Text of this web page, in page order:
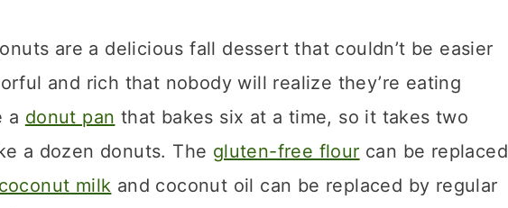
are a delicious fall dessert that couldn’t be easier
and rich that nobody will realize they’re eating
a donut pan that bakes six at a time, so it takes two
a dozen donuts. The gluten-free flour can be replaced
coconut milk and coconut oil can be replaced by regular